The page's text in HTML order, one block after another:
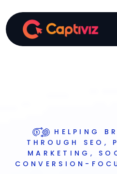
HELPING
THROUGH SEO,
MARKETING,
CONVERSION-